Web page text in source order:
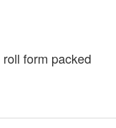
form packed